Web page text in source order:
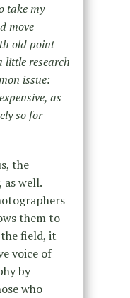
take my
move
old point-
little research
issue:
as
so for
the
well.
them to
field, it
voice of
by
who